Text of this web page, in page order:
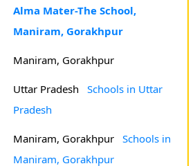
Alma Mater-The School,
Maniram, Gorakhpur
Maniram, Gorakhpur
Uttar Pradesh Schools in Uttar
Pradesh
Maniram, Gorakhpur Schools in
Maniram, Gorakhpur